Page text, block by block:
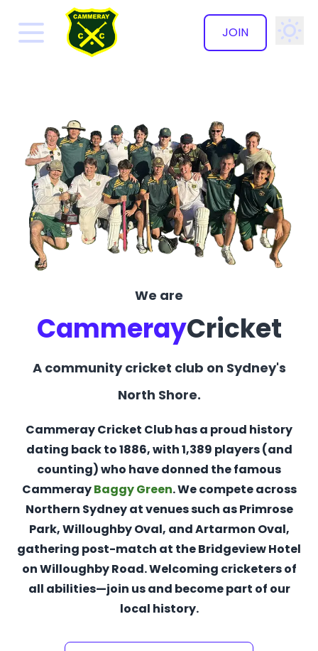
JOIN
✕
We are
CammerayCricket
A community cricket club on Sydney's
North Shore.
Cammeray Cricket Club has a proud history
dating back to 1886, with 1,389 players (and
counting) who have donned the famous
CammerayBaggy Green. We compete across
Northern Sydney at venues such as Primrose
Park, Willoughby Oval, and Artarmon Oval,
gathering post-match at the Bridgeview Hotel
on Willoughby Road. Welcoming cricketers of
all abilities—join us and become part of our
local history.